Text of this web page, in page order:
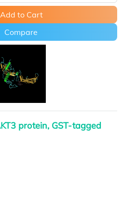
Add to Cart
Compare
protein, GST-tagged